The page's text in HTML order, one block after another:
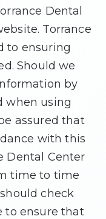
▼
▼
Dental
Torrance
to ensuring
Should we
by
when using
assured that
with this
Dental Center
time to time
check
to ensure that